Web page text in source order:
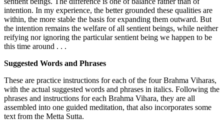
intention. In my experience, the better grounded these qualities are
within, the more stable the basis for expanding them outward. But
the intention remains the welfare of all sentient beings, while neither
reifying nor ignoring the particular sentient being we happen to be
this time around . . .
Suggested Words and Phrases
These are practice instructions for each of the four Brahma Viharas,
with the actual suggested words and phrases in italics. Following the
phrases and instructions for each Brahma Vihara, they are all
assembled into one guided meditation, that also incorporates some
text from the Metta Sutta.